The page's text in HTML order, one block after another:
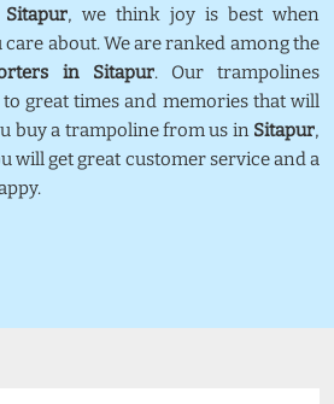
Sitapur, we think joy is best when
about. We are ranked among the
in Sitapur. Our trampolines
to great times and memories that will
buy a trampoline from us in Sitapur,
will get great customer service and a